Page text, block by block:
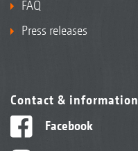
FAQ
Press releases
Contact & information
Facebook